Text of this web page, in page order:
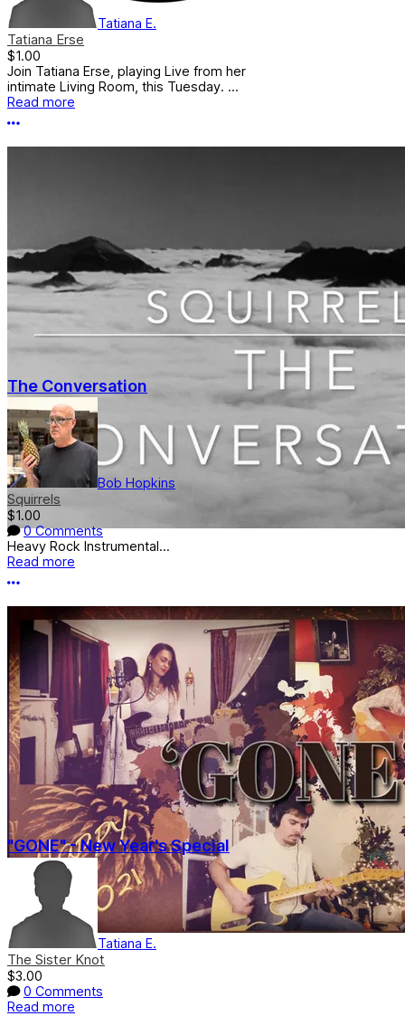
Tatiana E.
Tatiana Erse
$1.00
Join Tatiana Erse, playing Live from her
intimate Living Room, this Tuesday. ...
Read more
More options
The Conversation
Bob Hopkins
Squirrels
$1.00
0 Comments
Heavy Rock Instrumental...
Read more
More options
"GONE" - New Year's Special
Tatiana E.
The Sister Knot
$3.00
0 Comments
Read more